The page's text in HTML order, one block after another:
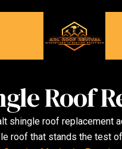
Roof
shingle roof
roof that stands the